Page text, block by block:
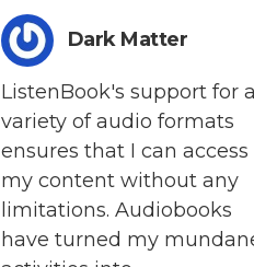
Dark Matter
ListenBook's support for a
variety of audio formats
ensures that I can access
my content without any
limitations. Audiobooks
have turned my